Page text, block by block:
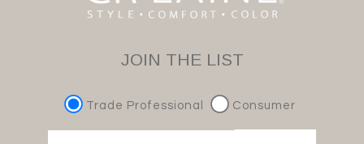
JOIN THE LIST
Trade Professional Consumer